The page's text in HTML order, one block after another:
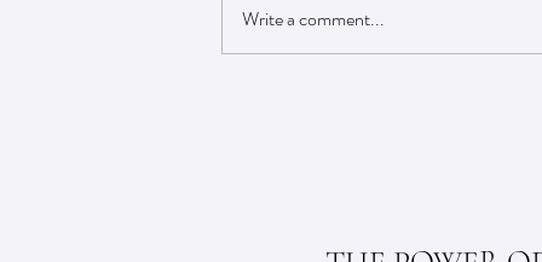
DIY Electrolyte Powder: A Cost-
Effective LMNT Alternative
Write a comment...